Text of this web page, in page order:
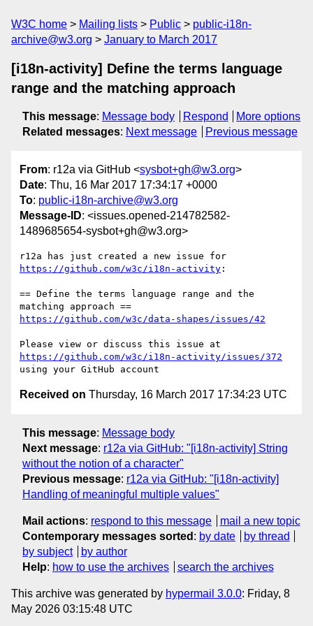
W3C home Mailing lists Public
public-i18n-
archive@w3.org
January to March 2017
[i18n-activity] Define the terms language
range and the matching approach
This message: Message body Respond
More options
Related messages: Next message Previous message
From: r12a via GitHub <sysbot+gh@w3.org>
Date: Thu, 16 Mar 2017 17:34:17 +0000
To: public-i18n-archive@w3.org
Message-ID: <issues.opened-214782582-
1489685654-sysbot+gh@w3.org>
https://github.com/w3c/i18n-activity :
== Define the terms language range and the
https://github.com/w3c/data-shapes/issues/42
https://github.com/w3c/i18n-activity/issues/372
Received on Thursday, 16 March 2017 17:34:23 UTC
This message: Message body
Next message: r12a via GitHub: "[i18n-activity] String
without the notion of a character"
Previous message: r12a via GitHub: "[i18n-activity]
Handling of meaningful multiple values"
Mail actions: respond to this message
mail a new topic
Contemporary messages sorted : by date
by thread
by subject
by author
Help: how to use the archives search the archives
This archive was generated by hypermail 3.0.0: Friday, 8
May 2026 03:15:48 UTC